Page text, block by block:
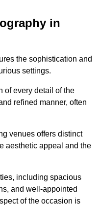
in
the sophistication and
settings.
of every detail of the
refined manner, often
venues offers distinct
aesthetic appeal and the
including spacious
and well-appointed
of the occasion is